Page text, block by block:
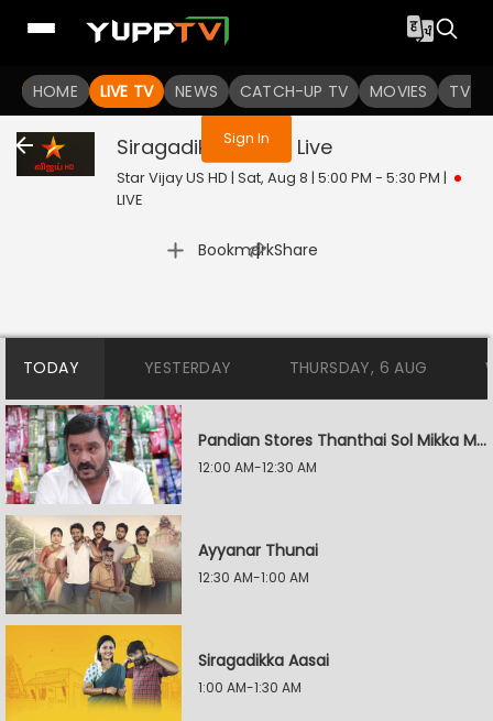
HOME LIVE TV NEWS CATCH-UP TV MOVIES TV
You are not logged in
Sign In
Siragadikka Aasai Live
Star Vijay US HD | Sat, Aug 8 | 5:00 PM - 5:30 PM |
LIVE
Bookmark
| Share
TODAY YESTERDAY THURSDAY, 6 AUG
Pandian Stores Thanthai Sol Mikka Mandhiram Illai
12:00 AM-12:30 AM
Ayyanar Thunai
12:30 AM-1:00 AM
Siragadikka Aasai
1:00 AM-1:30 AM